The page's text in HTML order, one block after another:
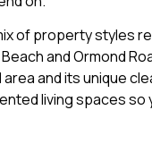
of property styles
and Ormond
and its unique
living spaces